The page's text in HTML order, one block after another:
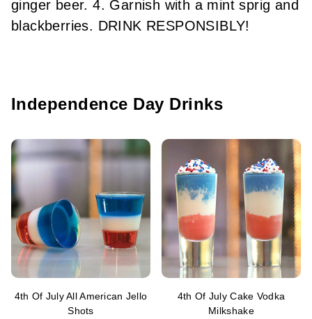
ginger beer. 4. Garnish with a mint sprig and
blackberries. DRINK RESPONSIBLY!
Independence Day Drinks
4th Of July All American Jello
Shots
4th Of July Cake Vodka
Milkshake